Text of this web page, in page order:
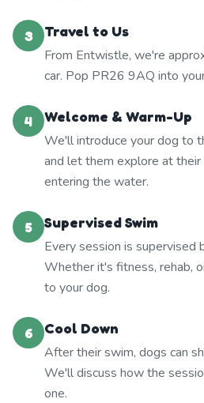
3
Travel to Us
From Entwistle, we're
car. Pop PR26 9AQ into
4
Welcome & Warm-Up
We'll introduce your dog to
and let them explore at
entering the water.
5
Supervised Swim
Every session is supervised
Whether it's fitness, rehab,
to your dog.
6
Cool Down
After their swim, dogs can
We'll discuss how the
one.